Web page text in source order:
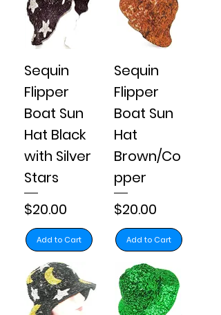
Sequin
Flipper
Boat Sun
Hat Black
with Silver
Stars
Price
$20.00
Add to Cart
Sequin
Flipper
Boat Sun
Hat
Brown/Co
pper
Price
$20.00
Add to Cart